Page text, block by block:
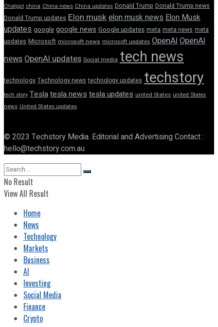
Chatgpt china China news China updates Donald Trump Donald Trump news
Donald Trump updates Elon muskelon musk newsElon Musk
updates google google news Google updates meta meta news meta
updates Microsoft microsoft news microsoft updates OpenAI OpenAI
news OpenAI updates Social media tech news
technology Technology news technology updates techstory
tech story Teslatesla newstesla updates united States united States
news United States updates
© 2023 Techstory Media. Editorial and Advertising Contact :
hello@techstory.com.au
No Result
View All Result
Home
News
Technology
Markets
Business
AI
Investing
Social Media
Finance
Crypto